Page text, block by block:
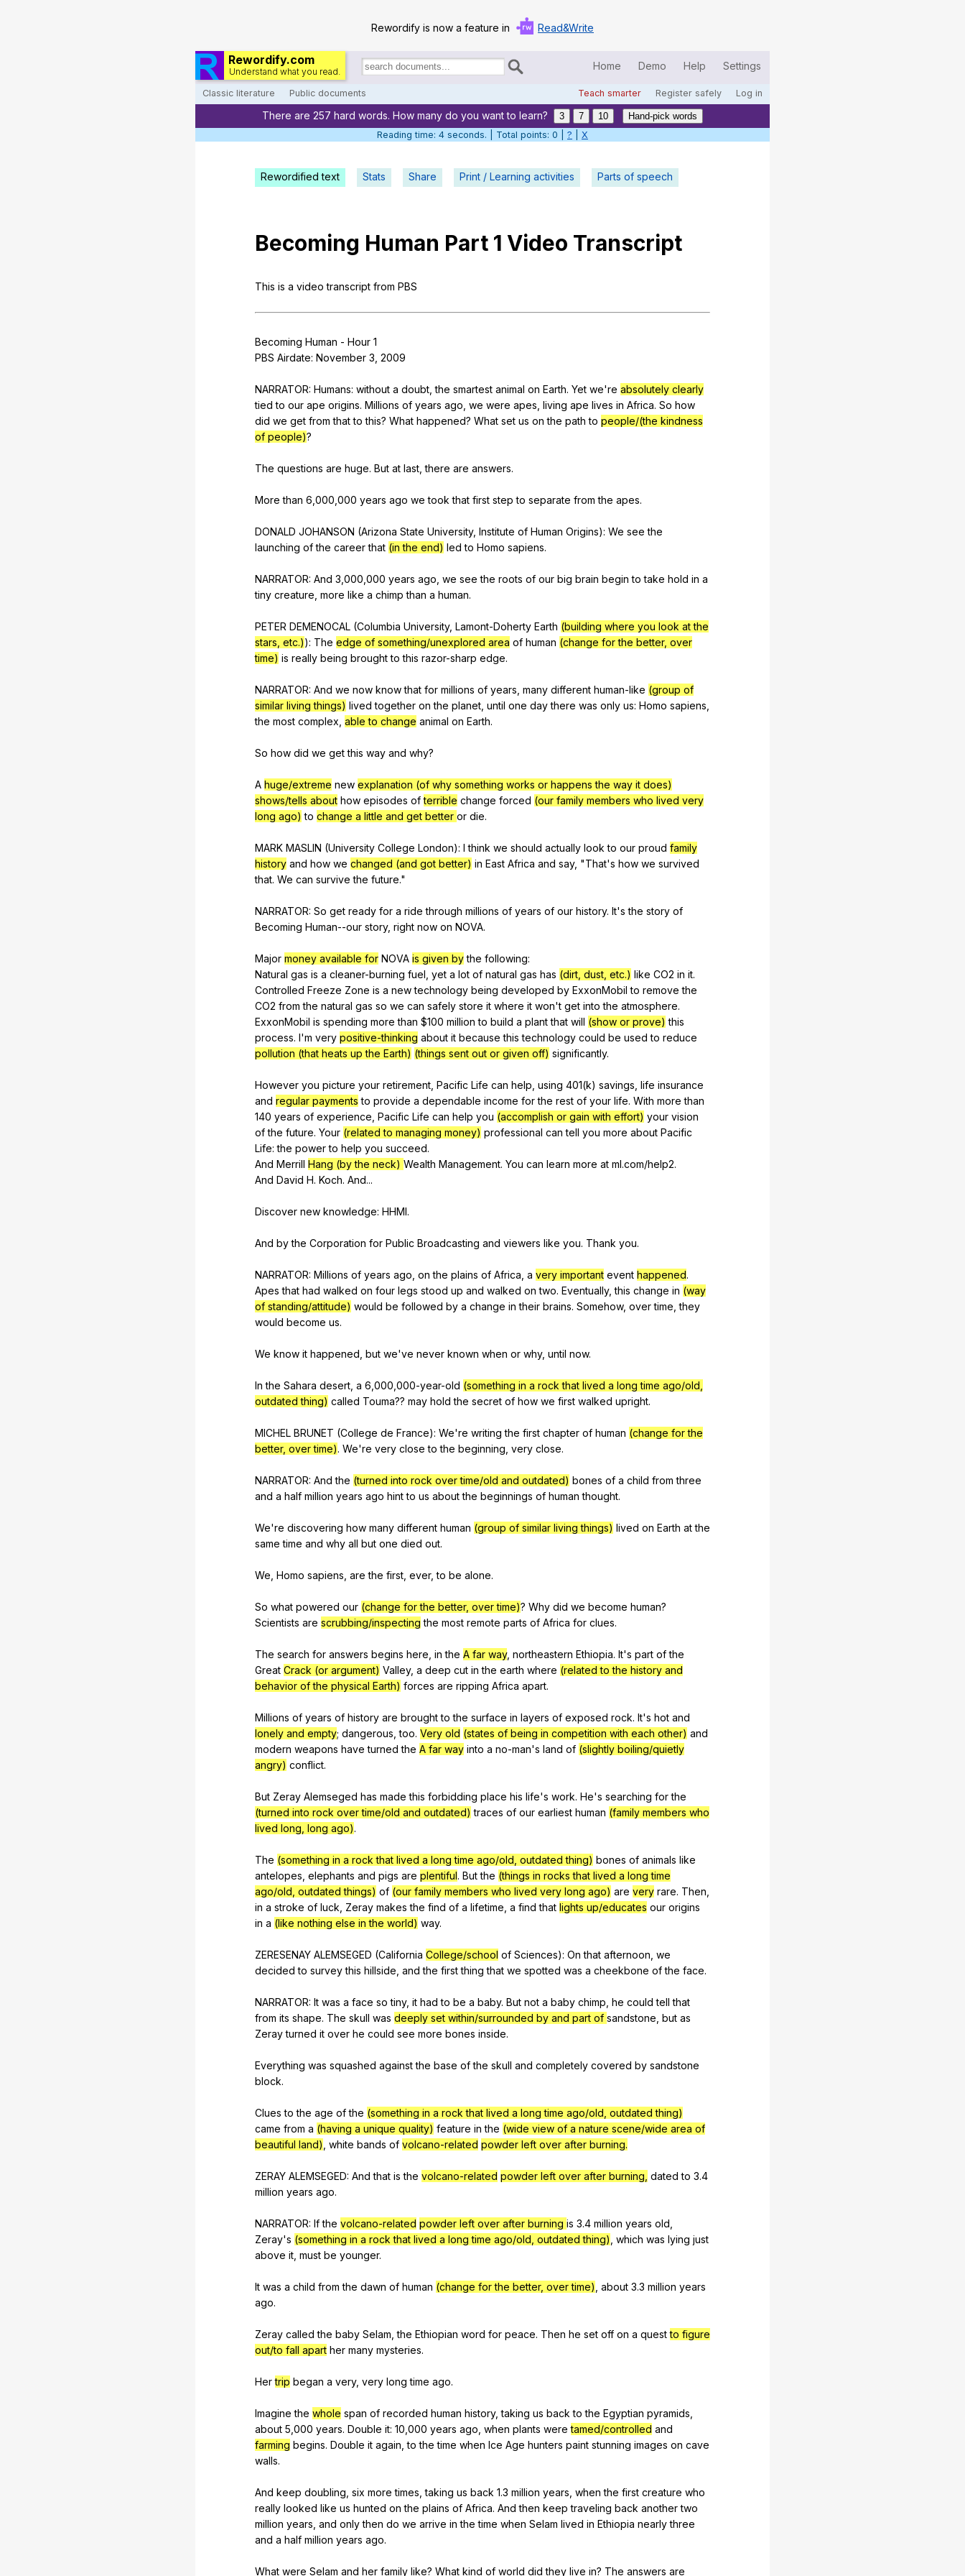
Rewordify is now a feature in Read&Write
Rewordify.com
Understand what you read.
Search
documents:
Home Demo Help Settings
Classic literature Public documents Teach smarter Register safely Log in
Home
Help
Demo
Close Menu
There are 257 hard words. How many do you want to learn? 3 7 10
Hand-pick words
Reading time: 5 seconds. | Total points: 0 | ? X
Rewordified text Stats Share Print / Learning activities Parts of speech
Becoming Human Part 1 Video Transcript
This is a video transcript from PBS
Becoming Human - Hour 1
PBS Airdate: November 3, 2009
NARRATOR: Humans: without a doubt ,the smartest animal on Earth. Yet we're absolutely clearly
tied to our ape origins. Millions of years ago we were apes living ape lives in Africa. So how
did we get from that to this? What happened? What set us on the path to people/(the kindness
of people)?
The questions are huge. But at last ,there are answers.
Morethan 6,000,000 years ago we took that first step to separate from the apes.
DONALD JOHANSON (Arizona State University, Institute of Human Origins): We see the
launching of the career that (in the end) led to Homo sapiens.
NARRATOR: And 3,000,000 years ago we see the roots of our big brain begin to take hold in a
tiny creature more like a chimp than a human.
PETER DEMENOCAL (Columbia University, Lamont-Doherty Earth (building where you look at the
stars, etc.)): The edge of something/unexplored area of human (change for the better, over
time) is really being brought to this razor-sharp edge.
NARRATOR: And we now know that for millions of years many different human-like (group of
similar living things) lived together on the planet until one day there was only us: Homo sapiens
the most complex able to change animal on Earth.
So how did we get this way and why?
A huge/extreme new explanation (of why something works or happens the way it does)
shows/tells about how episodes of terrible change forced (our family members who lived very
long ago) to change a little and get better or die.
MARK MASLIN (University College London): I think we should actually look to our proud family
history and how we changed (and got better) in East Africa and say, "That's how we survived
that. We can survive the future."
NARRATOR: So get ready for a ride through millions of years of our history. It'sthe story of
Becoming Human--our story, right now on NOVA.
Major money available for NOVA is given by the following:
Natural gas is a cleaner-burning fuel yet a lot of natural gas has (dirt, dust, etc.) like CO2 in it.
Controlled Freeze Zone is a new technology being developed by ExxonMobil to remove the
CO2 from the natural gas so we can safely store it where it won't get into the atmosphere.
ExxonMobil is spending more than $100 million to build a plant that will (show or prove) this
process. I'm very positive-thinking about it because this technology could be used to reduce
pollution (that heats up the Earth) (things sent out or given off) significantly.
However you picture your retirement Pacific Life can help using 401(k) savings life insurance
and regular payments to provide a dependable income for the rest of your life. With more than
140 years of experience Pacific Life can help you (accomplish or gain with effort) your vision
of the future. Your (related to managing money) professional can tell you more about Pacific
Life:the power to help you succeed.
And Merrill Hang (by the neck) Wealth Management. You can learn more at ml.com/help2.
And David H. Koch. And...
Discover new knowledge: HHMI.
And by the Corporation for Public Broadcasting and viewers like you. Thank you.
NARRATOR: Millions of years ago on the plains of Africa a very important event happened.
Apes that had walked on four legs stood up and walked on two. Eventually,this change in (way
of standing/attitude) would be followed by a change in their brains. Somehow, over time ,they
would become us.
We know it happened but we've never known when or why, until now.
Inthe Sahara desert a 6,000,000-year-old (something in a rock that lived a long time ago/old,
outdated thing) called Touma?? may hold the secret of how we first walked upright.
MICHEL BRUNET (College de France): We're writing the first chapter of human (change for the
better, over time). We're very close to the beginning very close.
NARRATOR: And the (turned into rock over time/old and outdated) bones of a child from three
and a half million years ago hint to us about the beginnings of human thought.
We're discovering how many different human (group of similar living things) lived on Earth at the
same time and why all but one died out.
We, Homo sapiens are the first ever,to be alone.
So what powered our (change for the better, over time)? Why did we become human?
Scientists are scrubbing/inspecting the most remote parts of Africa for clues.
The search for answers begins here in the A far way, northeastern Ethiopia. It's part of the
Great Crack (or argument) Valley, a deep cut in the earth where (related to the history and
behavior of the physical Earth) forces are ripping Africa apart.
Millions of years of history are brought to the surface in layers of exposed rock. It's hot and
lonely and empty; dangerous ,too. Very old (states of being in competition with each other) and
modern weapons have turned the A far way into a no-man's land of (slightly boiling/quietly
angry) conflict.
But Zeray Alemseged has made this forbidding place his life's work. He's searching for the
(turned into rock over time/old and outdated) traces of our earliest human (family members who
lived long, long ago).
The (something in a rock that lived a long time ago/old, outdated thing) bones of animals like
antelopes elephants and pigs are plentiful. But the (things in rocks that lived a long time
ago/old, outdated things) of (our family members who lived very long ago) are very rare. Then
in a stroke of luck Zeray makes the find of a lifetime a find that lights up/educates our origins
in a (like nothing else in the world) way.
ZERESENAY ALEMSEGED (California College/school of Sciences): On that afternoon we
decided to survey this hillside and the first thing that we spotted was a cheekbone of the face.
NARRATOR: It was a face so tiny, it had to be a baby. But not a baby chimp he could tell that
from its shape. The skull was deeply set within/surrounded by and part of sandstone but as
Zeray turned it over he could see more bones inside.
Everything was squashed against the base of the skull and completely covered by sandstone
block.
Cluesto the age of the (something in a rock that lived a long time ago/old, outdated thing)
came from a (having a unique quality) feature in the (wide view of a nature scene/wide area of
beautiful land) white bands of volcano-related powder left over after burning.
ZERAY ALEMSEGED: And that is the volcano-related powder left over after burning, dated to 3.4
million years ago.
NARRATOR: If the volcano-related powder left over after burning is 3.4 million years old
Zeray's (something in a rock that lived a long time ago/old, outdated thing) which was lying just
above it must be younger.
It was a child from the dawn of human (change for the better, over time) about 3.3 million years
ago.
Zeray called the baby Selam ,the Ethiopian word for peace. Then he set off on a quest to figure
out/to fall apart her many mysteries.
Hertrip began a very, very long time ago.
Imaginethe whole span of recorded human history,taking us back to the Egyptian pyramids
about 5,000 years. Double it: 10,000 years ago when plants were tamed/controlled and
farming begins. Double it again ,to the time when Ice Age hunters paint stunning images on cave
walls.
And keep doubling six more times ,taking us back 1.3 million years when the first creature who
really looked like us hunted on the plains of Africa. And then keep traveling back another two
million years and only then do we arrive in the time when Selam lived in Ethiopia nearly three
and a half million years ago.
What were Selam and her family like? What kind of world did they live in? The answers are